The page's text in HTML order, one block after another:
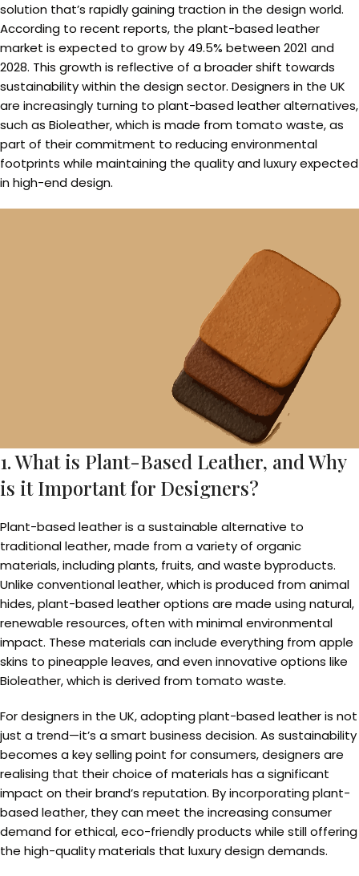
solution that’s rapidly gaining traction in the design world.
According to recent reports, the plant-based leather
market is expected to grow by 49.5% between 2021 and
2028. This growth is reflective of a broader shift towards
sustainability within the design sector. Designers in the UK
are increasingly turning to plant-based leather alternatives,
such as Bioleather, which is made from tomato waste, as
part of their commitment to reducing environmental
footprints while maintaining the quality and luxury expected
in high-end design.
1. What is Plant-Based Leather, and Why
is it Important for Designers?
Plant-based leather is a sustainable alternative to
traditional leather, made from a variety of organic
materials, including plants, fruits, and waste byproducts.
Unlike conventional leather, which is produced from animal
hides, plant-based leather options are made using natural,
renewable resources, often with minimal environmental
impact. These materials can include everything from apple
skins to pineapple leaves, and even innovative options like
Bioleather, which is derived from tomato waste.
For designers in the UK, adopting plant-based leather is not
just a trend—it’s a smart business decision. As sustainability
becomes a key selling point for consumers, designers are
realising that their choice of materials has a significant
impact on their brand’s reputation. By incorporating plant-
based leather, they can meet the increasing consumer
demand for ethical, eco-friendly products while still offering
the high-quality materials that luxury design demands.